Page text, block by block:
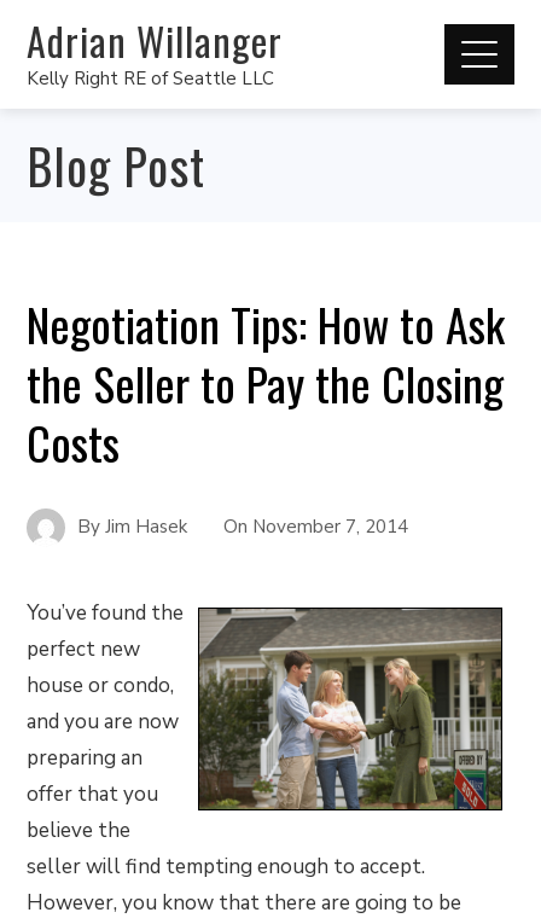
Adrian Willanger
Kelly Right RE of Seattle LLC
Blog Post
Negotiation Tips: How to Ask
the Seller to Pay the Closing
Costs
ByJim Hasek On November 7, 2014
You’ve found the
perfect new
house or condo,
and you are now
preparing an
offer that you
believe the
seller will find tempting enough to accept.
However, you know that there are going to be